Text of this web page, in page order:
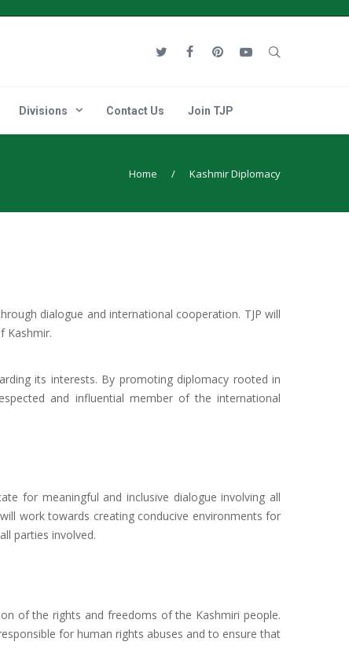
Divisions Contact Us Join TJP
Home / Kashmir Diplomacy
dialogue and international cooperation. TJP will
Kashmir.
its interests. By promoting diplomacy rooted in
and influential member of the international
for meaningful and inclusive dialogue involving all
work towards creating conducive environments for
parties involved.
of the rights and freedoms of the Kashmiri people.
for human rights abuses and to ensure that